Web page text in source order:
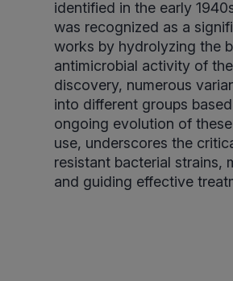
identified in the early
was recognized as a
works by hydrolyzing the
antimicrobial activity of
discovery, numerous
into different groups
ongoing evolution of
use, underscores the
resistant bacterial strains,
and guiding effective